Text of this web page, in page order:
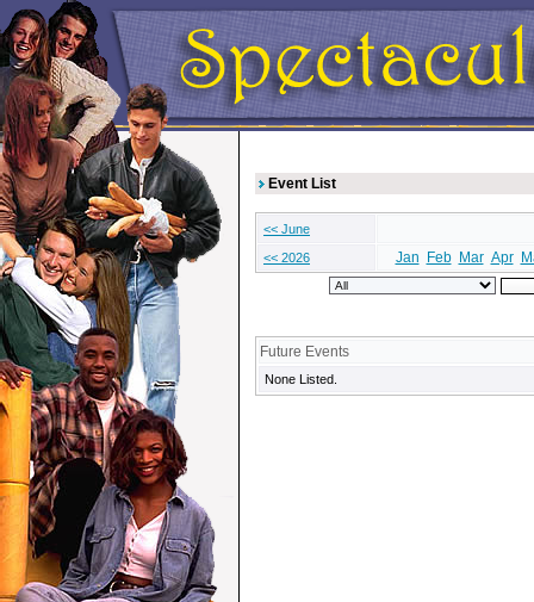
Event List
<< June
<< 2026
Jan Feb Mar Apr
Future Events
None Listed.